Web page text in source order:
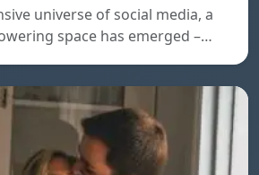
universe of social media, a
space has emerged –…